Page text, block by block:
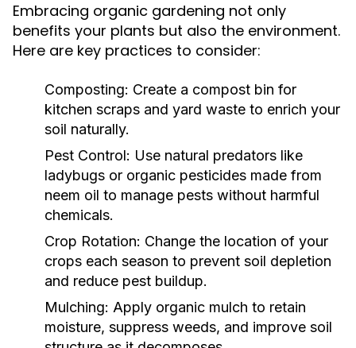
Embracing organic gardening not only
benefits your plants but also the environment.
Here are key practices to consider:
Composting: Create a compost bin for
kitchen scraps and yard waste to enrich your
soil naturally.
Pest Control: Use natural predators like
ladybugs or organic pesticides made from
neem oil to manage pests without harmful
chemicals.
Crop Rotation: Change the location of your
crops each season to prevent soil depletion
and reduce pest buildup.
Mulching: Apply organic mulch to retain
moisture, suppress weeds, and improve soil